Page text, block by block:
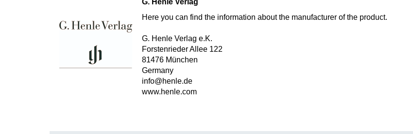
G. Henle Verlag
Here you can find the information about the manufacturer of the product.
G. Henle Verlag e.K.
Forstenrieder Allee 122
81476 München
Germany
info@henle.de
www.henle.com